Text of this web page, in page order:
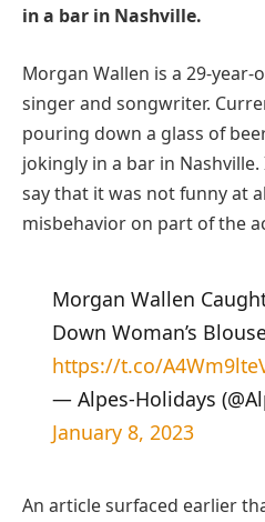
in a bar in Nashville.
Morgan Wallen is a 29-year-
singer and songwriter.
pouring down a glass of
jokingly in a bar in
say that it was not funny at
misbehavior on part of the
Morgan Wallen
Down Woman’s
https://t.co/
— Alpes-Holidays
January 8, 2023
An article surfaced earlier